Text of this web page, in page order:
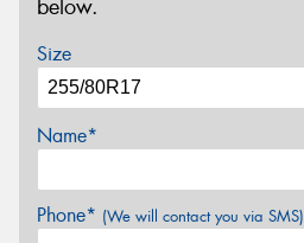
below.
Size
Name*
Phone* (We will contact you via SMS)